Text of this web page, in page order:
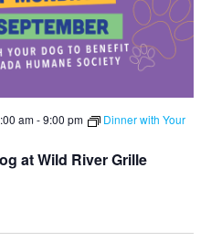
at Wild River Grille
am-9:00 pm
Dinner with Your